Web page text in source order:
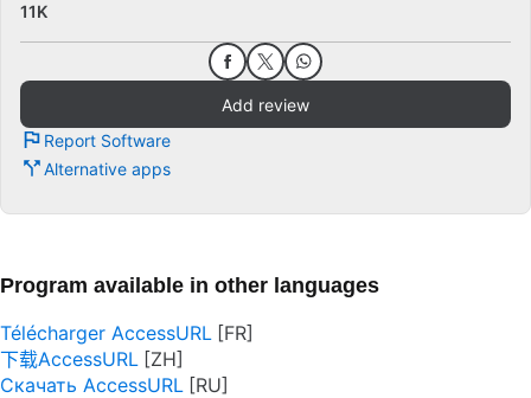
11K
Add review
Report Software
Alternative apps
Program available in other languages
Télécharger AccessURL
下载AccessURL
Скачать AccessURL